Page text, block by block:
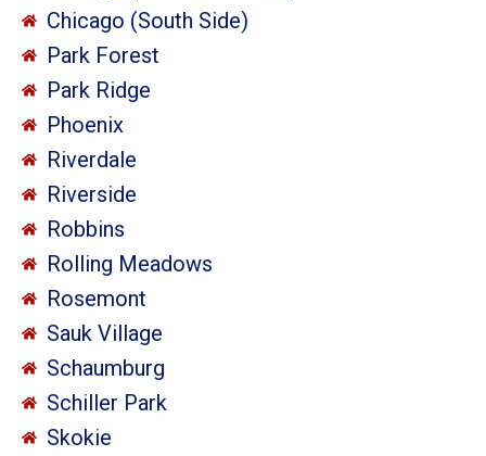
Chicago (South Side)
Park Forest
Park Ridge
Phoenix
Riverdale
Riverside
Robbins
Rolling Meadows
Rosemont
Sauk Village
Schaumburg
Schiller Park
Skokie